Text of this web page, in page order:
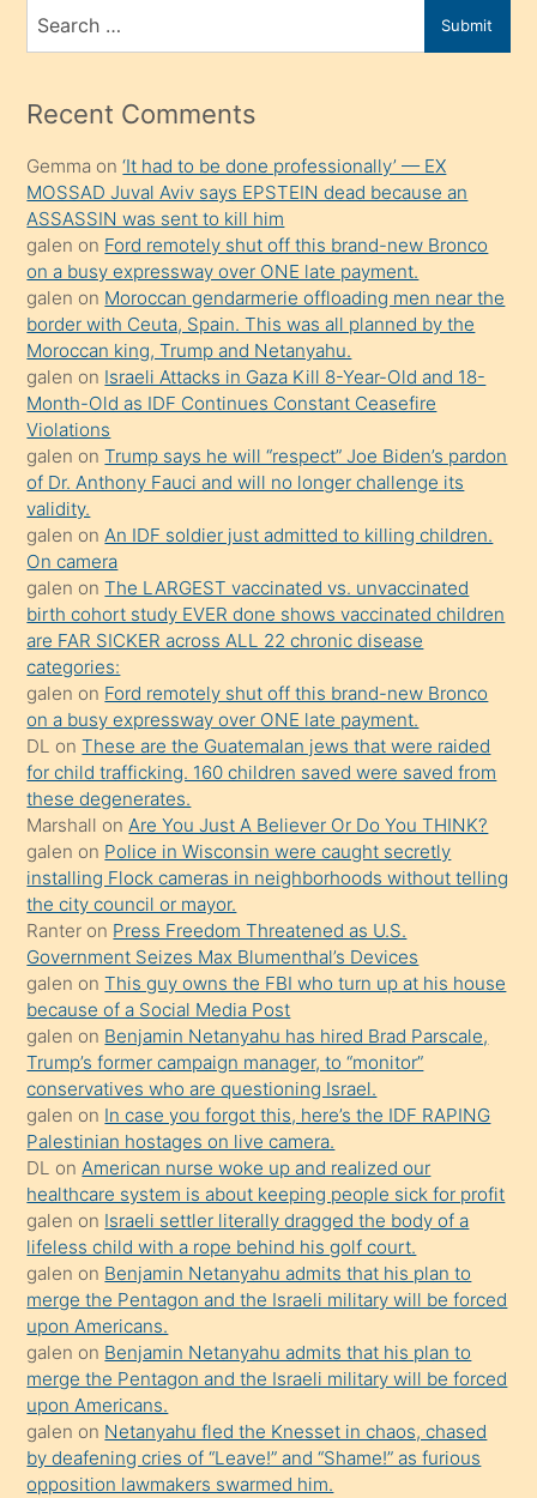
porno
mesafeye
onunla
ilgilenmek
ister
Uzun
bir
süredir
porno
sevgilisi
olmadığını
öğrenen
mature
daha
önce
seks
yaptığı
kızların
sikiş
kendisini
terk
ettiğini
söylemesi
üzerine
üvey
oğlunun
porno
yapmayı
bilmediğini
anlar
Ona
durumu
anlatmasını
isteyince
hoşlandığı
sikiş
kızla
öpüşürken
bile
kendisini
orada
bırakıp
Search
for
Submit
Recent Comments
Gemma on‘It had to be done professionally’ — EX
MOSSAD Juval Aviv says EPSTEIN dead because an
ASSASSIN was sent to kill him
galen on Ford remotely shut off this brand-new Bronco
on a busy expressway over ONE late payment.
galen on Moroccan gendarmerie offloading men near the
border with Ceuta, Spain. This was all planned by the
Moroccan king, Trump and Netanyahu.
galen on Israeli Attacks in Gaza Kill 8-Year-Old and 18-
Month-Old as IDF Continues Constant Ceasefire
Violations
galen onTrump says he will “respect” Joe Biden’s pardon
of Dr. Anthony Fauci and will no longer challenge its
validity.
galen onAn IDF soldier just admitted to killing children.
On camera
galen onThe LARGEST vaccinated vs. unvaccinated
birth cohort study EVER done shows vaccinated children
are FAR SICKER across ALL 22 chronic disease
categories:
galen on Ford remotely shut off this brand-new Bronco
on a busy expressway over ONE late payment.
DL onThese are the Guatemalan jews that were raided
for child trafficking. 160 children saved were saved from
these degenerates.
Marshall onAre You Just A Believer Or Do You THINK?
galen on Police in Wisconsin were caught secretly
installing Flock cameras in neighborhoods without telling
the city council or mayor.
Ranter on Press Freedom Threatened as U.S.
Government Seizes Max Blumenthal’s Devices
galen onThis guy owns the FBI who turn up at his house
because of a Social Media Post
galen on Benjamin Netanyahu has hired Brad Parscale,
Trump’s former campaign manager, to “monitor”
conservatives who are questioning Israel.
galen on In case you forgot this, here’s the IDF RAPING
Palestinian hostages on live camera.
DL onAmerican nurse woke up and realized our
healthcare system is about keeping people sick for profit
galen on Israeli settler literally dragged the body of a
lifeless child with a rope behind his golf court.
galen on Benjamin Netanyahu admits that his plan to
merge the Pentagon and the Israeli military will be forced
upon Americans.
galen on Benjamin Netanyahu admits that his plan to
merge the Pentagon and the Israeli military will be forced
upon Americans.
galen on Netanyahu fled the Knesset in chaos, chased
by deafening cries of “Leave!” and “Shame!” as furious
opposition lawmakers swarmed him.